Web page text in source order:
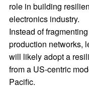
role in building
electronics industry.
Instead of
production networks,
will likely adopt a
from a US-centric
Pacific.